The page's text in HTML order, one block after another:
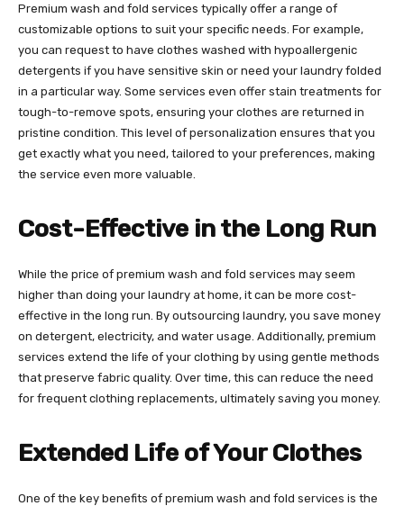
Premium wash and fold services typically offer a range of
customizable options to suit your specific needs. For example,
you can request to have clothes washed with hypoallergenic
detergents if you have sensitive skin or need your laundry folded
in a particular way. Some services even offer stain treatments for
tough-to-remove spots, ensuring your clothes are returned in
pristine condition. This level of personalization ensures that you
get exactly what you need, tailored to your preferences, making
the service even more valuable.
Cost-Effective in the Long Run
While the price of premium wash and fold services may seem
higher than doing your laundry at home, it can be more cost-
effective in the long run. By outsourcing laundry, you save money
on detergent, electricity, and water usage. Additionally, premium
services extend the life of your clothing by using gentle methods
that preserve fabric quality. Over time, this can reduce the need
for frequent clothing replacements, ultimately saving you money.
Extended Life of Your Clothes
One of the key benefits of premium wash and fold services is the